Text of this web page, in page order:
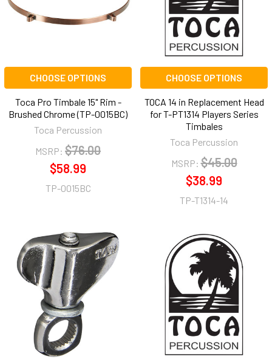
CHOOSE OPTIONS
Toca Pro Timbale 15" Rim -
Brushed Chrome (TP-0015BC)
Toca Percussion
MSRP: $76.00
$58.99
TP-0015BC
CHOOSE OPTIONS
TOCA 14 in Replacement Head
for T-PT1314 Players Series
Timbales
Toca Percussion
MSRP: $45.00
$38.99
TP-T1314-14